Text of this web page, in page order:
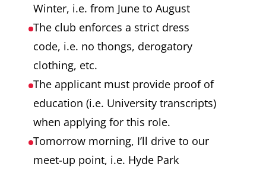
Winter, i.e. from June to August
The club enforces a strict dress
code, i.e. no thongs, derogatory
clothing, etc.
The applicant must provide proof of
education (i.e. University transcripts)
when applying for this role.
Tomorrow morning, I’ll drive to our
meet-up point, i.e. Hyde Park